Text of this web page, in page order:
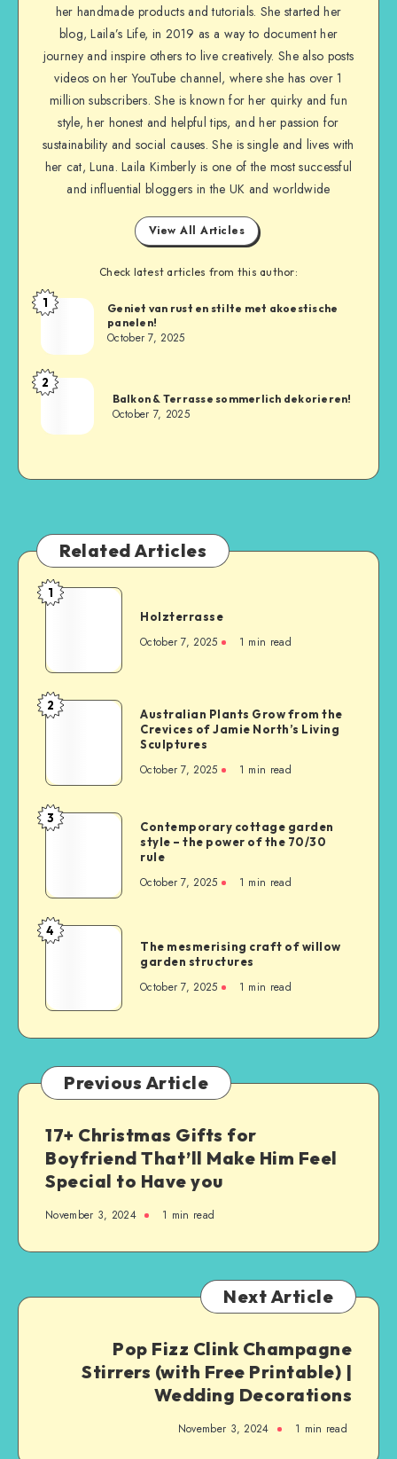
her handmade products and tutorials. She started her
blog, Laila’s Life, in 2019 as a way to document her
journey and inspire others to live creatively. She also posts
videos on her YouTube channel, where she has over 1
million subscribers. She is known for her quirky and fun
style, her honest and helpful tips, and her passion for
sustainability and social causes. She is single and lives with
her cat, Luna. Laila Kimberly is one of the most successful
and influential bloggers in the UK and worldwide
View All Articles
Check latest articles from this author:
1
Geniet van rust en stilte met akoestische
panelen!
October 7, 2025
2
Balkon & Terrasse sommerlich dekorieren!
October 7, 2025
Related Articles
1
Holzterrasse
October 7, 2025 1 min read
2
Australian Plants Grow from the
Crevices of Jamie North’s Living
Sculptures
October 7, 2025 1 min read
3
Contemporary cottage garden
style – the power of the 70/30
rule
October 7, 2025 1 min read
4
The mesmerising craft of willow
garden structures
October 7, 2025 1 min read
Previous Article
17+ Christmas Gifts for
Boyfriend That’ll Make Him Feel
Special to Have you
November 3, 2024 1 min read
Next Article
Pop Fizz Clink Champagne
Stirrers (with Free Printable) |
Wedding Decorations
November 3, 2024 1 min read